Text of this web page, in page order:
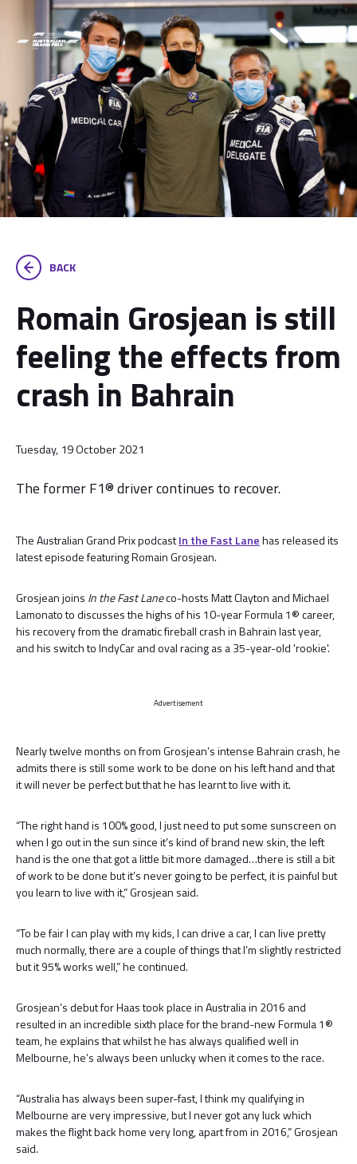
BACK
Romain Grosjean is still
feeling the effects from
crash in Bahrain
Tuesday, 19 October 2021
The former F1® driver continues to recover.
The Australian Grand Prix podcastIn the Fast Lanehas released its
latest episode featuring Romain Grosjean.
Grosjean joins In the Fast Laneco-hosts Matt Clayton and Michael
Lamonato to discusses the highs of his 10-year Formula 1® career,
his recovery from the dramatic fireball crash in Bahrain last year,
and his switch to IndyCar and oval racing as a 35-year-old 'rookie'.
Advertisement
Nearly twelve months on from Grosjean’s intense Bahrain crash, he
admits there is still some work to be done on his left hand and that
it will never be perfect but that he has learnt to live with it.
“The right hand is 100% good, I just need to put some sunscreen on
when I go out in the sun since it’s kind of brand new skin, the left
hand is the one that got a little bit more damaged…there is still a bit
of work to be done but it’s never going to be perfect, it is painful but
you learn to live with it,” Grosjean said.
“To be fair I can play with my kids, I can drive a car, I can live pretty
much normally, there are a couple of things that I’m slightly restricted
but it 95% works well,” he continued.
Grosjean’s debut for Haas took place in Australia in 2016 and
resulted in an incredible sixth place for the brand-new Formula 1®
team, he explains that whilst he has always qualified well in
Melbourne, he’s always been unlucky when it comes to the race.
“Australia has always been super-fast, I think my qualifying in
Melbourne are very impressive, but I never got any luck which
makes the flight back home very long, apart from in 2016,” Grosjean
said.